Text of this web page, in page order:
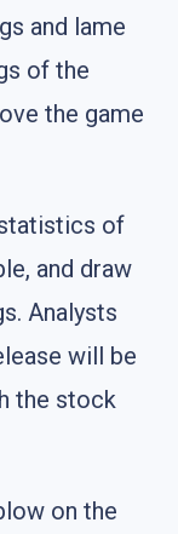
and lame
of the
the game
of
and draw
Analysts
will be
the stock
on the